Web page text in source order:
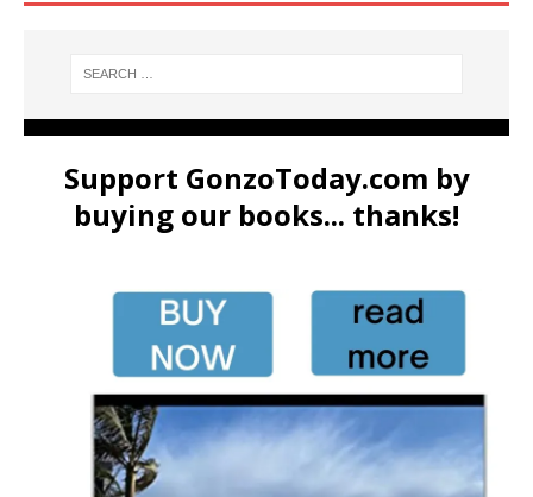
Support GonzoToday.com by
buying our books... thanks!